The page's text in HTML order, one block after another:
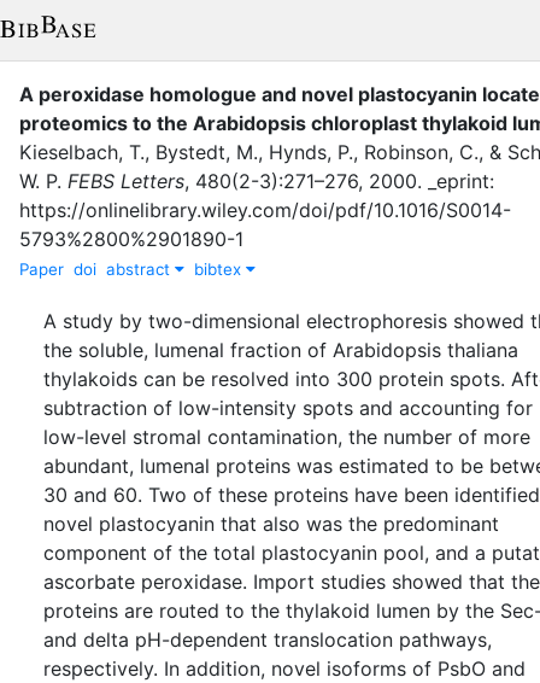
A peroxidase homologue and novel plastocyanin
proteomics to the Arabidopsis chloroplast thylakoid
Kieselbach, T., Bystedt, M., Hynds, P., Robinson, C., &
W. P. FEBS Letters, 480(2-3):271–276, 2000.
_eprint:
https://onlinelibrary.wiley.com/doi/pdf/10.1016/S0014-
5793%2800%2901890-1
Paper doi abstract bibtex
A study by two-dimensional electrophoresis showed
the soluble, lumenal fraction of Arabidopsis thaliana
thylakoids can be resolved into 300 protein spots.
subtraction of low-intensity spots and accounting for
low-level stromal contamination, the number of more
abundant, lumenal proteins was estimated to be
30 and 60. Two of these proteins have been
novel plastocyanin that also was the predominant
component of the total plastocyanin pool, and a
ascorbate peroxidase. Import studies showed that
proteins are routed to the thylakoid lumen by the
and delta pH-dependent translocation pathways,
respectively. In addition, novel isoforms of PsbO and